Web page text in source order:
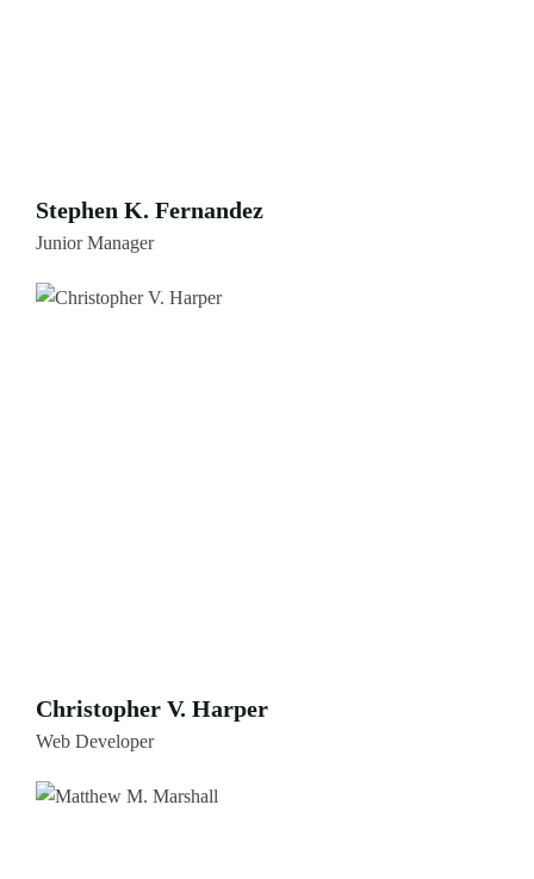
Stephen K. Fernandez
Junior Manager
Christopher V. Harper
Web Developer